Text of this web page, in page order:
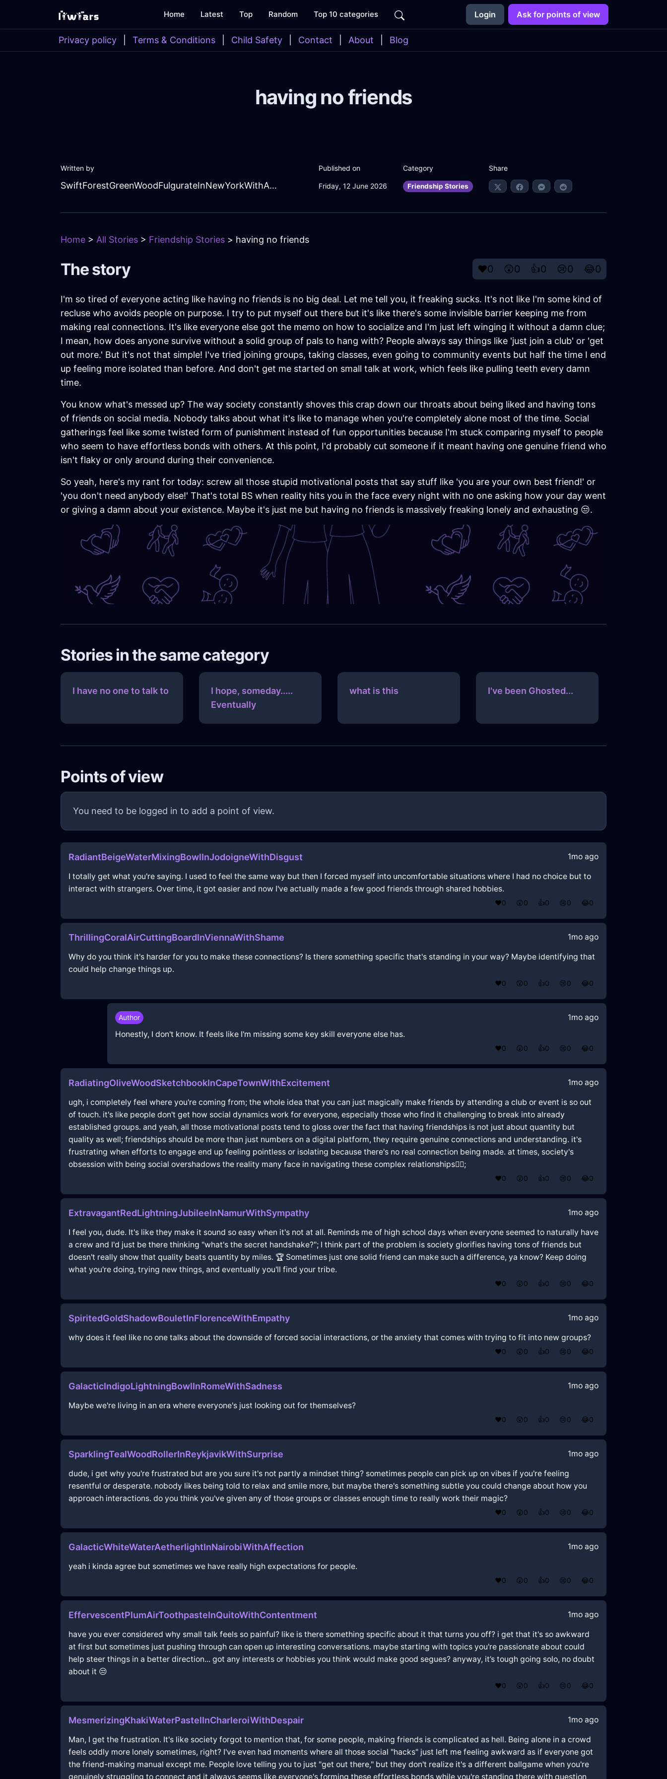
Home Latest Top Random Top 10 categories Login Ask for points of view
Privacy policy Terms & Conditions Child Safety Contact About Blog
having no friends
Written by
SwiftForestGreenWoodFulgurateInNewYorkWithAffection
Published on
Friday, 12 June 2026
Category
Friendship Stories
Share
Home > All Stories > Friendship Stories > having no friends
The story ❤️0 😲0 👍0 😢0 😂0
I'm so tired of everyone acting like having no friends is no big deal. Let me tell you, it freaking sucks. It's not like I'm some kind of
recluse who avoids people on purpose. I try to put myself out there but it's like there's some invisible barrier keeping me from
making real connections. It's like everyone else got the memo on how to socialize and I'm just left winging it without a damn clue;
I mean, how does anyone survive without a solid group of pals to hang with? People always say things like 'just join a club' or 'get
out more.' But it's not that simple! I've tried joining groups, taking classes, even going to community events but half the time I end
up feeling more isolated than before. And don't get me started on small talk at work, which feels like pulling teeth every damn
time.
You know what's messed up? The way society constantly shoves this crap down our throats about being liked and having tons
of friends on social media. Nobody talks about what it's like to manage when you're completely alone most of the time. Social
gatherings feel like some twisted form of punishment instead of fun opportunities because I'm stuck comparing myself to people
who seem to have effortless bonds with others. At this point, I'd probably cut someone if it meant having one genuine friend who
isn't flaky or only around during their convenience.
So yeah, here's my rant for today: screw all those stupid motivational posts that say stuff like 'you are your own best friend!' or
'you don't need anybody else!' That's total BS when reality hits you in the face every night with no one asking how your day went
or giving a damn about your existence. Maybe it's just me but having no friends is massively freaking lonely and exhausting 😒.
Stories in the same category
I have no one to talk to
I hope, someday.....
Eventually
what is this I've been Ghosted...
Points of view
You need to be logged in to add a point of view.
RadiantBeigeWaterMixingBowlInJodoigneWithDisgust 1mo ago
I totally get what you're saying. I used to feel the same way but then I forced myself into uncomfortable situations where I had no choice but to
interact with strangers. Over time, it got easier and now I've actually made a few good friends through shared hobbies.
❤️0 😲0 👍0 😢0 😂0
ThrillingCoralAirCuttingBoardInViennaWithShame 1mo ago
Why do you think it's harder for you to make these connections? Is there something specific that's standing in your way? Maybe identifying that
could help change things up.
❤️0 😲0 👍0 😢0 😂0
Author
1mo ago
Honestly, I don't know. It feels like I'm missing some key skill everyone else has.
❤️0 😲0 👍0 😢0 😂0
RadiatingOliveWoodSketchbookInCapeTownWithExcitement 1mo ago
ugh, i completely feel where you're coming from; the whole idea that you can just magically make friends by attending a club or event is so out
of touch. it's like people don't get how social dynamics work for everyone, especially those who find it challenging to break into already
established groups. and yeah, all those motivational posts tend to gloss over the fact that having friendships is not just about quantity but
quality as well; friendships should be more than just numbers on a digital platform, they require genuine connections and understanding. it's
frustrating when efforts to engage end up feeling pointless or isolating because there's no real connection being made. at times, society's
obsession with being social overshadows the reality many face in navigating these complex relationships🤦‍♂️;
❤️0 😲0 👍0 😢0 😂0
ExtravagantRedLightningJubileeInNamurWithSympathy 1mo ago
I feel you, dude. It's like they make it sound so easy when it's not at all. Reminds me of high school days when everyone seemed to naturally have
a crew and I'd just be there thinking "what's the secret handshake?"; I think part of the problem is society glorifies having tons of friends but
doesn't really show that quality beats quantity by miles. 🏆 Sometimes just one solid friend can make such a difference, ya know? Keep doing
what you're doing, trying new things, and eventually you'll find your tribe.
❤️0 😲0 👍0 😢0 😂0
SpiritedGoldShadowBouletInFlorenceWithEmpathy 1mo ago
why does it feel like no one talks about the downside of forced social interactions, or the anxiety that comes with trying to fit into new groups?
❤️0 😲0 👍0 😢0 😂0
GalacticIndigoLightningBowlInRomeWithSadness 1mo ago
Maybe we're living in an era where everyone's just looking out for themselves?
❤️0 😲0 👍0 😢0 😂0
SparklingTealWoodRollerInReykjavikWithSurprise 1mo ago
dude, i get why you're frustrated but are you sure it's not partly a mindset thing? sometimes people can pick up on vibes if you're feeling
resentful or desperate. nobody likes being told to relax and smile more, but maybe there's something subtle you could change about how you
approach interactions. do you think you've given any of those groups or classes enough time to really work their magic?
❤️0 😲0 👍0 😢0 😂0
GalacticWhiteWaterAetherlightInNairobiWithAffection 1mo ago
yeah i kinda agree but sometimes we have really high expectations for people.
❤️0 😲0 👍0 😢0 😂0
EffervescentPlumAirToothpasteInQuitoWithContentment 1mo ago
have you ever considered why small talk feels so painful? like is there something specific about it that turns you off? i get that it's so awkward
at first but sometimes just pushing through can open up interesting conversations. maybe starting with topics you're passionate about could
help steer things in a better direction... got any interests or hobbies you think would make good segues? anyway, it’s tough going solo, no doubt
about it 😒
❤️0 😲0 👍0 😢0 😂0
MesmerizingKhakiWaterPastelInCharleroiWithDespair 1mo ago
Man, I get the frustration. It's like society forgot to mention that, for some people, making friends is complicated as hell. Being alone in a crowd
feels oddly more lonely sometimes, right? I've even had moments where all those social "hacks" just left me feeling awkward as if everyone got
the friend-making manual except me. People love telling you to just "get out there," but they don't realize it's a different ballgame when you're
genuinely struggling to connect and it always seems like everyone's forming these effortless bonds while you're standing there with question